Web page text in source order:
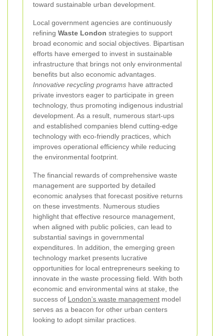
toward sustainable urban development.
Local government agencies are continuously
refining Waste London strategies to support
broad economic and social objectives. Bipartisan
efforts have emerged to invest in sustainable
infrastructure that brings not only environmental
benefits but also economic advantages.
Innovative recycling programs have attracted
private investors eager to participate in green
technology, thus promoting indigenous industrial
development. As a result, numerous start-ups
and established companies blend cutting-edge
technology with eco-friendly practices, which
improves operational efficiency while reducing
the environmental footprint.
The financial rewards of comprehensive waste
management are supported by detailed
economic analyses that forecast positive returns
on these investments. Numerous studies
highlight that effective resource management,
when aligned with public policies, can lead to
substantial savings in governmental
expenditures. In addition, the emerging green
technology market presents lucrative
opportunities for local entrepreneurs seeking to
innovate in the waste processing field. With both
economic and environmental wins at stake, the
success of London’s waste management model
serves as a beacon for other urban centers
looking to adopt similar practices.